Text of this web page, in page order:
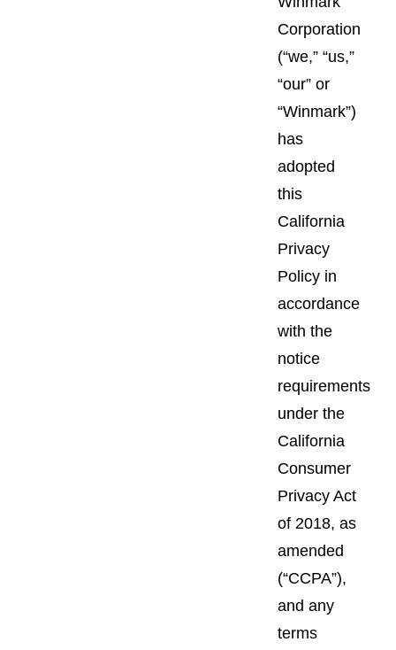
Corporation
(“we,” “us,”
“our” or
“Winmark”)
has
adopted
this
California
Privacy
Policy in
accordance
with the
notice
requirements
under the
California
Consumer
Privacy Act
of 2018, as
amended
(“CCPA”),
and any
terms